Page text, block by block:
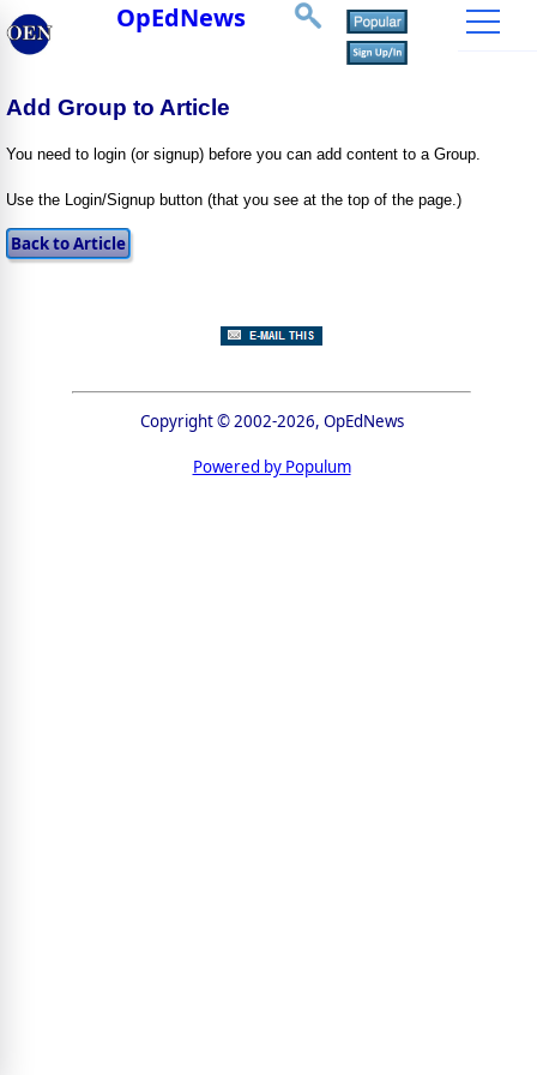
OpEdNews
Add Group to Article
You need to login (or signup) before you can add content to a Group.
Use the Login/Signup button (that you see at the top of the page.)
Copyright © 2002-2026, OpEdNews
Powered by Populum